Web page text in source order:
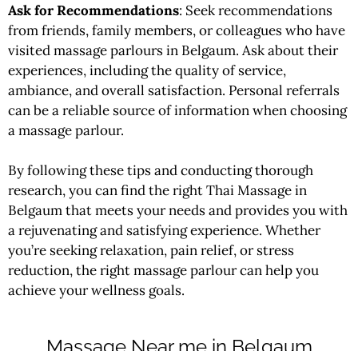
Ask for Recommendations: Seek recommendations
from friends, family members, or colleagues who have
visited massage parlours in Belgaum. Ask about their
experiences, including the quality of service,
ambiance, and overall satisfaction. Personal referrals
can be a reliable source of information when choosing
a massage parlour.
By following these tips and conducting thorough
research, you can find the right Thai Massage in
Belgaum that meets your needs and provides you with
a rejuvenating and satisfying experience. Whether
you’re seeking relaxation, pain relief, or stress
reduction, the right massage parlour can help you
achieve your wellness goals.